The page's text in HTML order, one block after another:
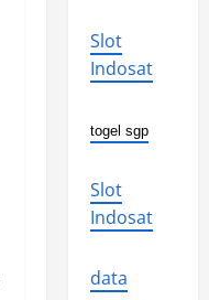
Slot
Indosat
togel sgp
Slot
Indosat
data